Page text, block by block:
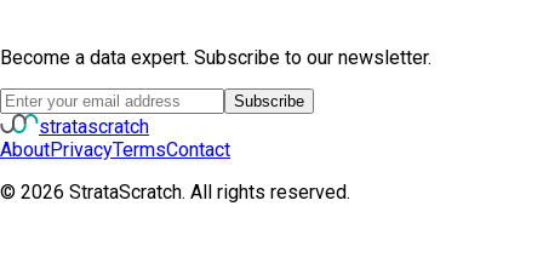
Become a data expert. Subscribe to our newsletter.
Subscribe
stratascratch
AboutPrivacyTermsContact
© 2026 StrataScratch. All rights reserved.